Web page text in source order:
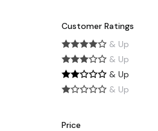
Customer Ratings
& Up
& Up
& Up
& Up
Price